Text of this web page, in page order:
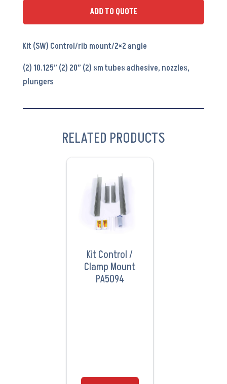
quantity
ADD TO QUOTE
Kit (SW) Control/rib mount/2×2 angle
(2) 10.125” (2) 20” (2) sm tubes adhesive, nozzles,
plungers
RELATED PRODUCTS
Kit Control /
Clamp Mount
PA5094
VIEW
PRODUCT